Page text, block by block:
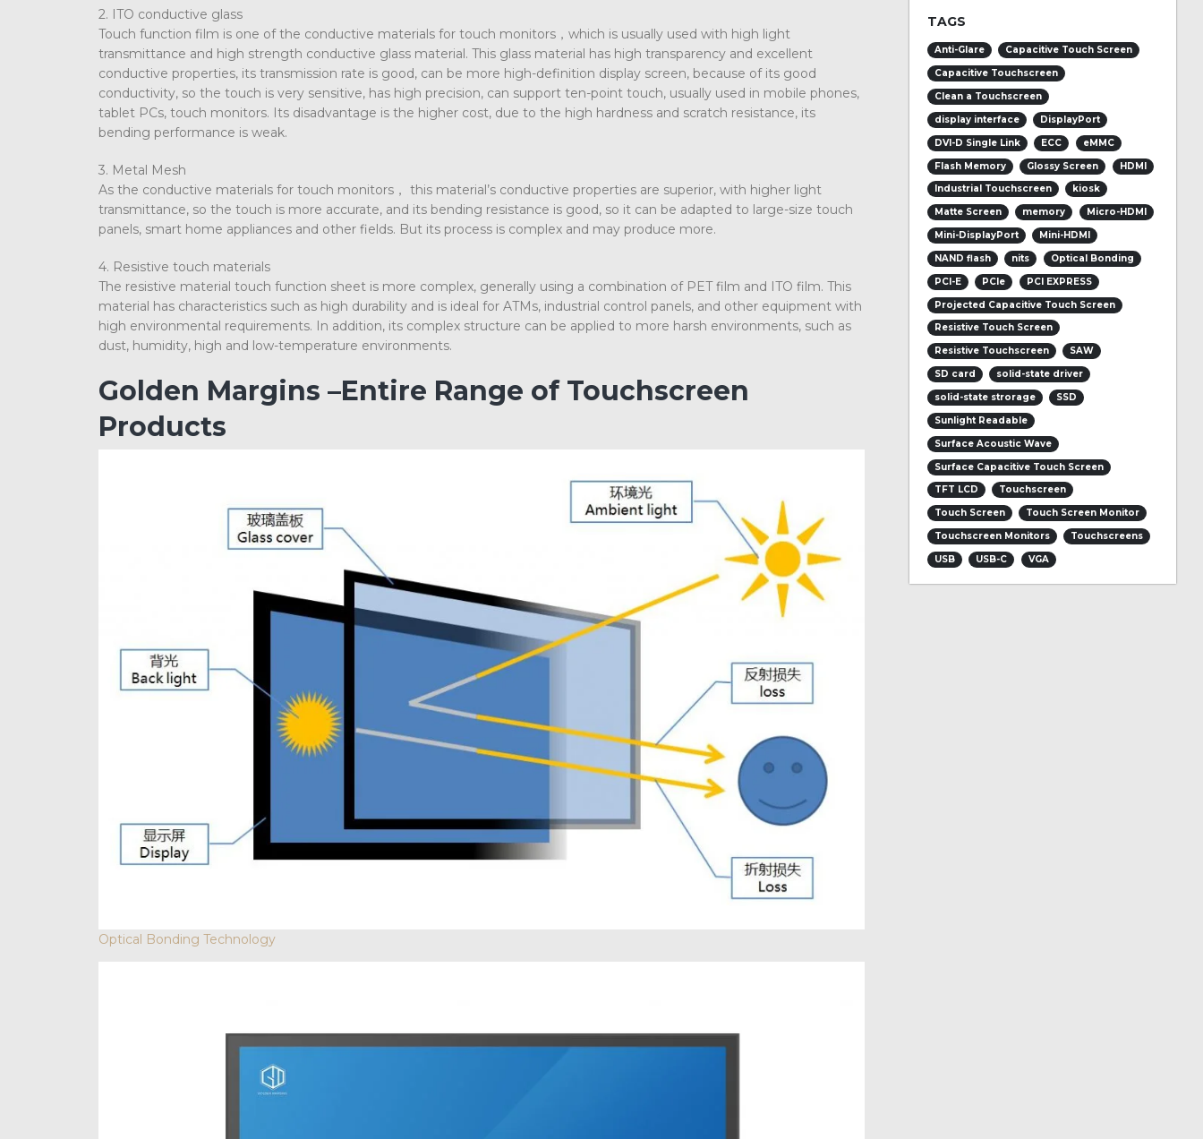
2. ITO conductive glass
Touch function film is one of the conductive materials for touch monitors，which is usually used with high light
transmittance and high strength conductive glass material. This glass material has high transparency and excellent
conductive properties, its transmission rate is good, can be more high-definition display screen, because of its good
conductivity, so the touch is very sensitive, has high precision, can support ten-point touch, usually used in mobile phones,
tablet PCs, touch monitors. Its disadvantage is the higher cost, due to the high hardness and scratch resistance, its
bending performance is weak.
3. Metal Mesh
As the conductive materials for touch monitors， this material’s conductive properties are superior, with higher light
transmittance, so the touch is more accurate, and its bending resistance is good, so it can be adapted to large-size touch
panels, smart home appliances and other fields. But its process is complex and may produce more.
4. Resistive touch materials
The resistive material touch function sheet is more complex, generally using a combination of PET film and ITO film. This
material has characteristics such as high durability and is ideal for ATMs, industrial control panels, and other equipment with
high environmental requirements. In addition, its complex structure can be applied to more harsh environments, such as
dust, humidity, high and low-temperature environments.
Golden Margins –Entire Range of Touchscreen
Products
Optical Bonding Technology
TAGS
Anti-Glare
Capacitive Touch Screen
Capacitive Touchscreen
Clean a Touchscreen
display interface
DisplayPort
DVI-D Single Link
ECC
eMMC
Flash Memory
Glossy Screen
HDMI
Industrial Touchscreen
kiosk
Matte Screen
memory
Micro-HDMI
Mini-DisplayPort
Mini-HDMI
NAND flash
nits
Optical Bonding
PCI-E
PCIe
PCI EXPRESS
Projected Capacitive Touch Screen
Resistive Touch Screen
Resistive Touchscreen
SAW
SD card
solid-state driver
solid-state strorage
SSD
Sunlight Readable
Surface Acoustic Wave
Surface Capacitive Touch Screen
TFT LCD
Touchscreen
Touch Screen
Touch Screen Monitor
Touchscreen Monitors
Touchscreens
USB
USB-C VGA